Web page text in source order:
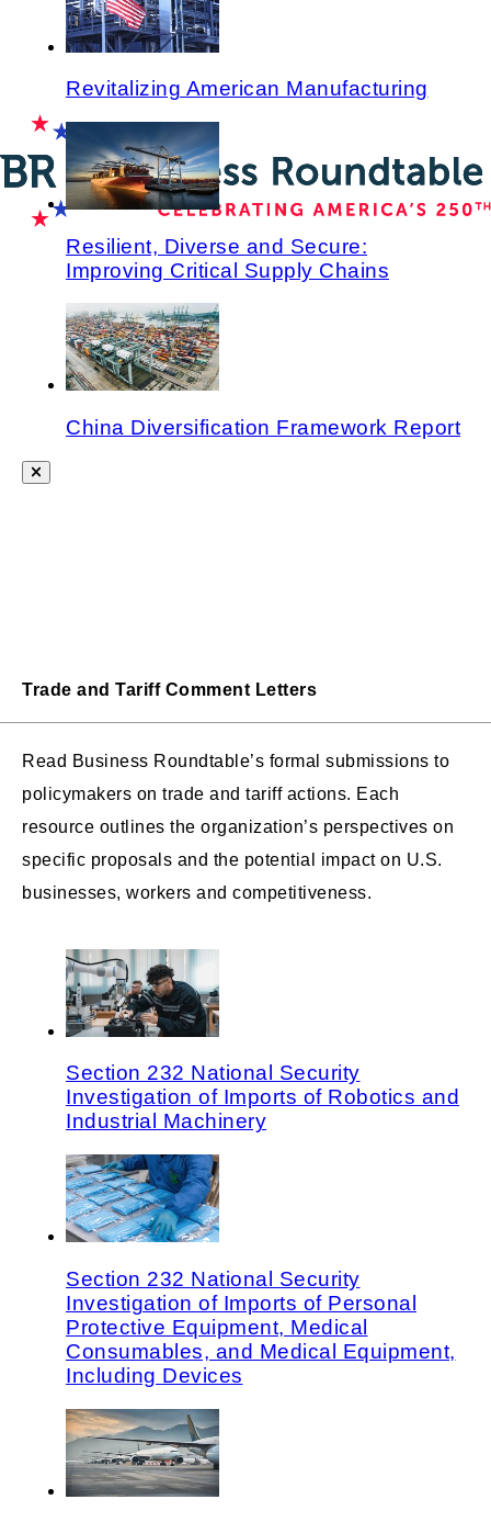
Revitalizing American Manufacturing
Resilient, Diverse and Secure:
Improving Critical Supply Chains
China Diversification Framework Report
Trade and Tariff Comment Letters
Read Business Roundtable’s formal submissions to
policymakers on trade and tariff actions. Each
resource outlines the organization’s perspectives on
specific proposals and the potential impact on U.S.
businesses, workers and competitiveness.
Section 232 National Security
Investigation of Imports of Robotics and
Industrial Machinery
Section 232 National Security
Investigation of Imports of Personal
Protective Equipment, Medical
Consumables, and Medical Equipment,
Including Devices